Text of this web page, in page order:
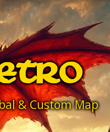
& Custom Map